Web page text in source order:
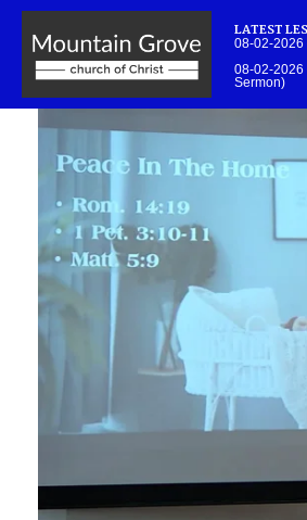
LATEST
08-02-2026
08-02-2026
Sermon)